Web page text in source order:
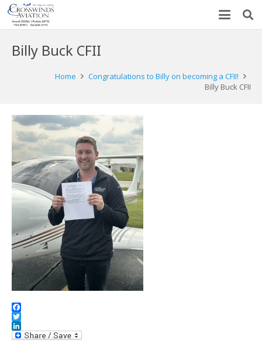
Billy Buck CFII
Home
Congratulations to Billy on becoming a CFII!
Billy Buck CFII
Facebook
Twitter
LinkedIn